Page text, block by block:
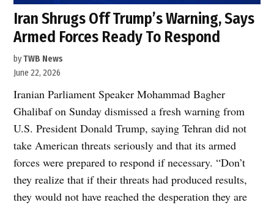
Iran Shrugs Off Trump’s Warning, Says
Armed Forces Ready To Respond
byTWB News
June 22, 2026
Iranian Parliament Speaker Mohammad Bagher
Ghalibaf on Sunday dismissed a fresh warning from
U.S. President Donald Trump, saying Tehran did not
take American threats seriously and that its armed
forces were prepared to respond if necessary. “Don’t
they realize that if their threats had produced results,
they would not have reached the desperation they are